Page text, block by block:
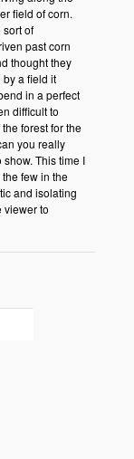
field of corn.
sort of
past corn
thought they
a field it
in a perfect
difficult to
forest for the
you really
This time I
few in the
and isolating
viewer to